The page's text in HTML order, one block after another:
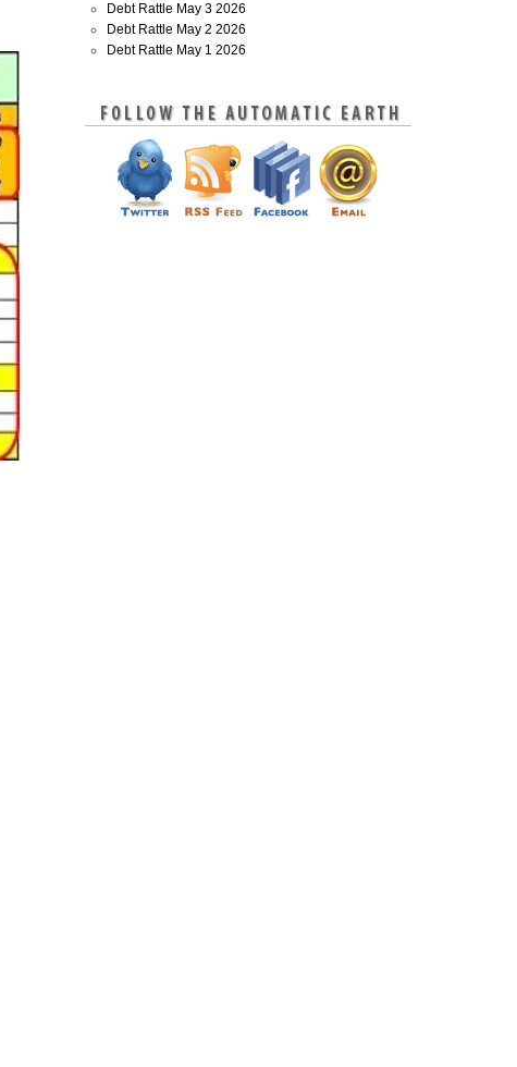
Debt Rattle May 3 2026
Debt Rattle May 2 2026
Debt Rattle May 1 2026